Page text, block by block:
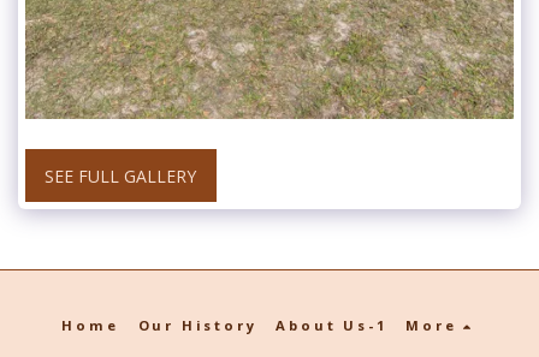
SEE FULL GALLERY
Home Our History About Us-1 More